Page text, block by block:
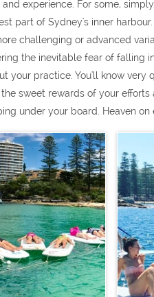
experience. For some,
part of Sydney's inner
challenging or advanced
the inevitable fear of falling
your practice. You'll know
sweet rewards of your
under your board. Heaven on